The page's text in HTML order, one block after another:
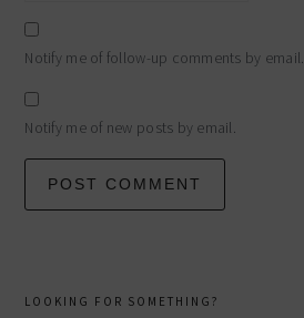
Notify me of follow-up comments by email.
Notify me of new posts by email.
primary
LOOKING FOR SOMETHING?